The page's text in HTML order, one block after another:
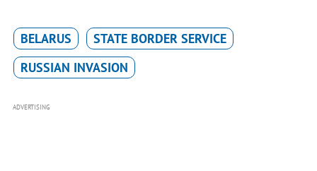
BELARUS
STATE BORDER SERVICE
RUSSIAN INVASION
ADVERTISING